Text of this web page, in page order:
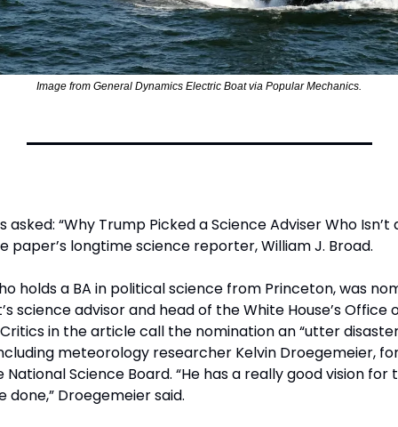
Image from General Dynamics Electric Boat via Popular Mechanics.
asked: “Why Trump Picked a Science Adviser Who Isn’t
paper’s longtime science reporter, William J. Broad.
holds a BA in political science from Princeton, was
science advisor and head of the White House’s Office
in the article call the nomination an “utter
meteorology researcher Kelvin Droegemeier,
Science Board. “He has a really good vision for
Droegemeier said.